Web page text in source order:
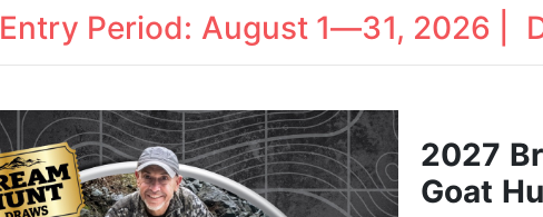
Entry Period: August 1—31, 2026 |
2027
Goat